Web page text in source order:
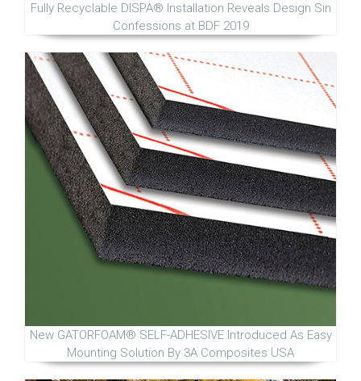
Fully Recyclable DISPA® Installation Reveals Design Sin
Confessions at BDF 2019
New GATORFOAM® SELF-ADHESIVE Introduced As Easy
Mounting Solution By 3A Composites USA